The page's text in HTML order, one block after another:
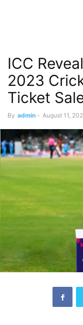
ICC
2023
Ticket
By admin - August 11,